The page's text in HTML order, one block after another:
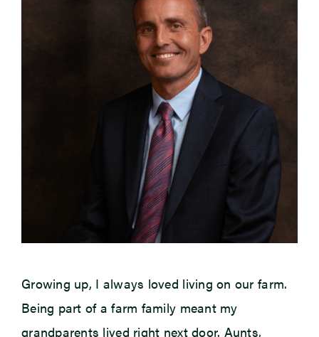
Growing up, I always loved living on our farm.
Being part of a farm family meant my
grandparents lived right next door. Aunts,